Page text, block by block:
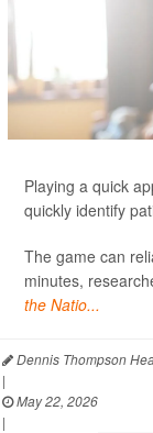
Playing a quick
quickly identify
The game can
minutes,
the Natio...
Dennis Thompson
|
May 22, 2026
|